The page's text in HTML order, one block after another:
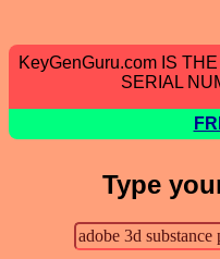
KeyGenGuru.com IS
SERIAL
Type